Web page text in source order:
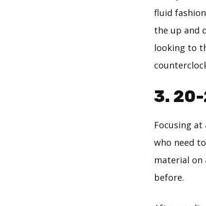
fluid
the up and
looking to
3.
Focusing
who need
material on
before.